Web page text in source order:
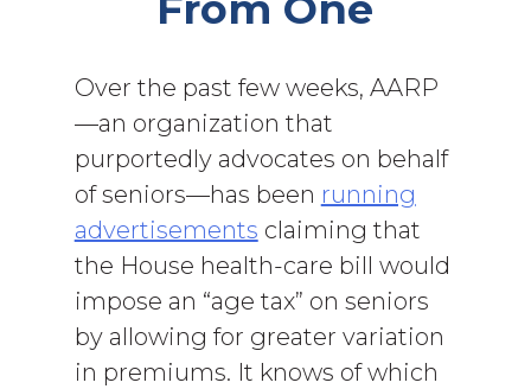
Over the past few weeks, AARP
—an organization that
purportedly advocates on behalf
of seniors—has been running
advertisements claiming that
the House health-care bill would
impose an “age tax” on seniors
by allowing for greater variation
in premiums. It knows of which